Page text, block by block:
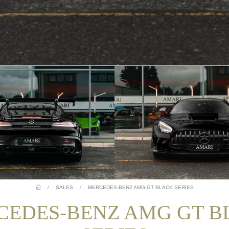
/ SALES / MERCEDES-BENZ AMG GT BLACK SERIES
BENZ AMG GT